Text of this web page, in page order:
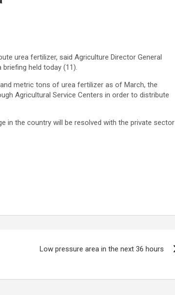
urea fertilizer, said Agriculture Director General
held today (11).
metric tons of urea fertilizer as of March, the
Agricultural Service Centers in order to distribute
in the country will be resolved with the private sector
Low pressure area in the next 36 hours